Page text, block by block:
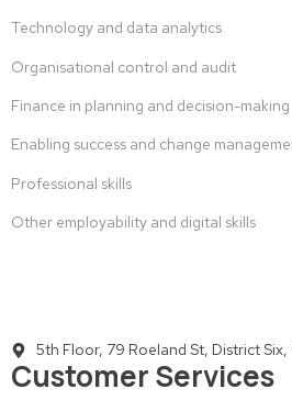
Technology and data analytics
Organisational control and audit
Finance in planning and decision-making
Enabling success and change
Professional skills
Other employability and digital skills
5th Floor, 79 Roeland St, District
Customer Services